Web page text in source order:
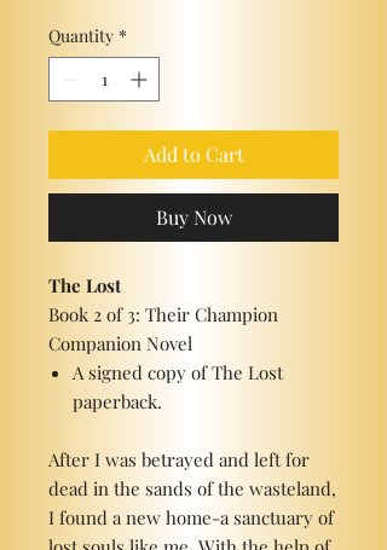
Quantity *
Add to Cart
Buy Now
The Lost
Book 2 of 3: Their Champion
Companion Novel
A signed copy of The Lost
paperback.
After I was betrayed and left for
dead in the sands of the wasteland,
I found a new home-a sanctuary of